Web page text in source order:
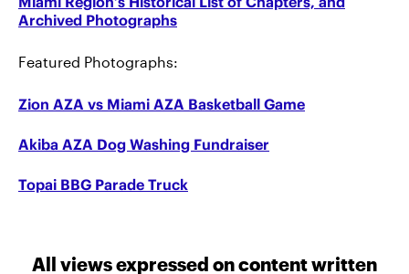
Archived Photographs
Featured Photographs:
Zion AZA vs Miami AZA Basketball Game
Akiba AZA Dog Washing Fundraiser
Topai BBG Parade Truck
All views expressed on content written